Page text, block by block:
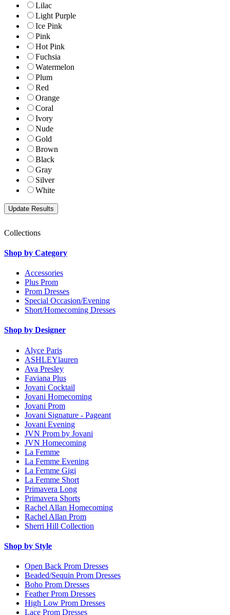
Lilac
Light Purple
Ice Pink
Pink
Hot Pink
Fuchsia
Watermelon
Plum
Red
Orange
Coral
Ivory
Nude
Gold
Brown
Black
Gray
Silver
White
Collections
Shop by Category
Accessories
Plus Prom
Prom Dresses
Special Occasion/Evening
Short/Homecoming Dresses
Shop by Designer
Alyce Paris
ASHLEYlauren
Ava Presley
Faviana Plus
Jovani Cocktail
Jovani Homecoming
Jovani Prom
Jovani Signature - Pageant
Jovani Evening
JVN Prom by Jovani
JVN Homecoming
La Femme
La Femme Evening
La Femme Gigi
La Femme Short
Primavera Long
Primavera Shorts
Rachel Allan Homecoming
Rachel Allan Prom
Sherri Hill Collection
Shop by Style
Open Back Prom Dresses
Beaded/Sequin Prom Dresses
Boho Prom Dresses
Feather Prom Dresses
High Low Prom Dresses
Lace Prom Dresses